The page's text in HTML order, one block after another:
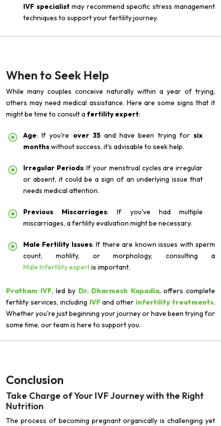
IVF specialistmay recommend specific stress management
techniques to support your fertility journey.
When to Seek Help
While many couples conceive naturally within a year of trying,
others may need medical assistance. Here are some signs that it
might be time to consult afertility expert:
Age: If you're over 35and have been trying forsix
monthswithout success, it's advisable to seek help.
Irregular Periods: If your menstrual cycles are irregular
or absent, it could be a sign of an underlying issue that
needs medical attention.
Previous Miscarriages: If you've had multiple
miscarriages, a fertility evaluation might be necessary.
Male Fertility Issues: If there are known issues with sperm
count, motility, or morphology, consulting a
Male Infertility expertis important.
Pratham IVF, led by Dr. Dharmesh Kapadia, offers complete
fertility services, including IVF and other infertility treatments.
Whether you're just beginning your journey or have been trying for
some time, our team is here to support you.
Conclusion
Take Charge of Your IVF Journey with the Right
Nutrition
The process of becoming pregnant organically is challenging yet